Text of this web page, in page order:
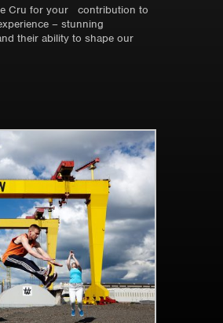
Cru for your contribution to
– stunning
their ability to shape our